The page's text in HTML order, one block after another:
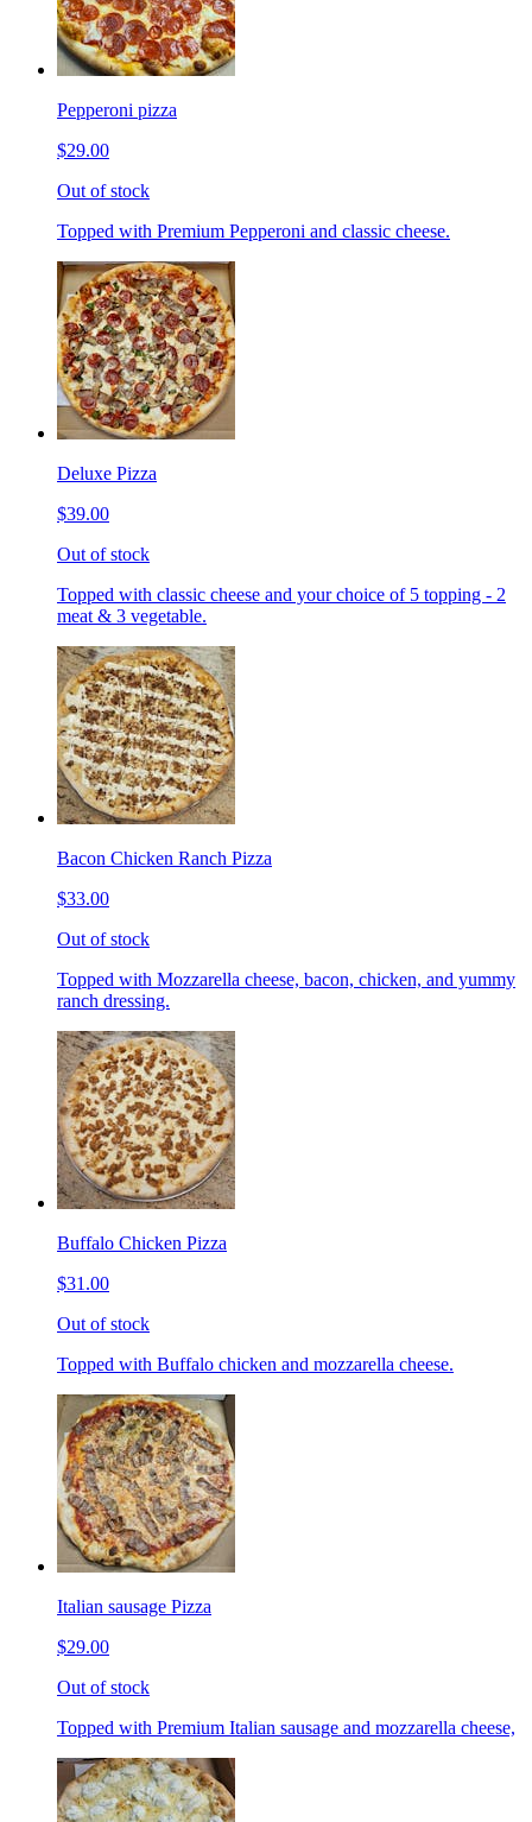
Pepperoni pizza
$29.00
Out of stock
Topped with Premium Pepperoni and classic cheese.
Deluxe Pizza
$39.00
Out of stock
Topped with classic cheese and your choice of 5 topping - 2
meat & 3 vegetable.
Bacon Chicken Ranch Pizza
$33.00
Out of stock
Topped with Mozzarella cheese, bacon, chicken, and yummy
ranch dressing.
Buffalo Chicken Pizza
$31.00
Out of stock
Topped with Buffalo chicken and mozzarella cheese.
Italian sausage Pizza
$29.00
Out of stock
Topped with Premium Italian sausage and mozzarella cheese,